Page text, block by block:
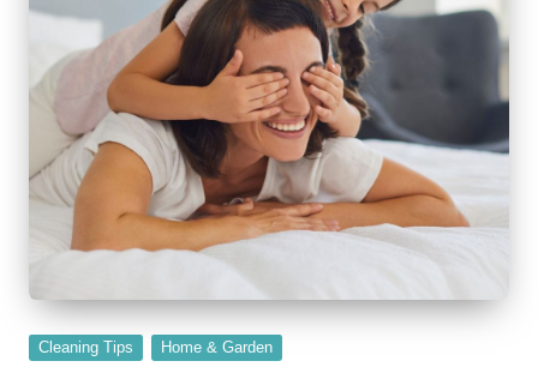
Posted
Cleaning Tips Home & Garden